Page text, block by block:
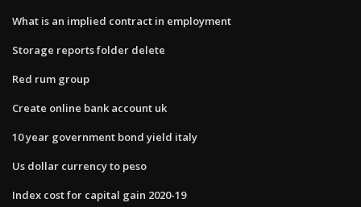
What is an implied contract in employment
Storage reports folder delete
Red rum group
Create online bank account uk
10 year government bond yield italy
Us dollar currency to peso
Index cost for capital gain 2020-19